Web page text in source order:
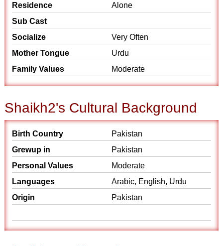
Residence
Alone
Sub Cast
Socialize
Very Often
Mother Tongue
Urdu
Family Values
Moderate
Shaikh2's Cultural Background
Birth Country
Pakistan
Grewup in
Pakistan
Personal Values
Moderate
Languages
Arabic, English, Urdu
Origin
Pakistan